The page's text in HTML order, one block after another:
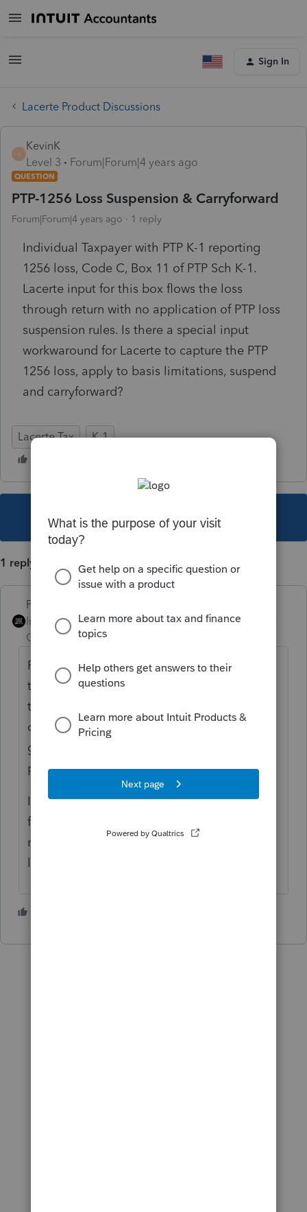
Sign In
Lacerte Product Discussions
K
KevinK
Level 3
Forum|Forum|4 years ago
QUESTION
PTP-1256 Loss Suspension & Carryforward
Forum|Forum|4 years ago 1 reply
Individual Taxpayer with PTP K-1 reporting
1256 loss, Code C, Box 11 of PTP Sch K-1.
Lacerte input for this box flows the loss
through return with no application of PTP loss
suspension rules. Is there a special input
workwaround for Lacerte to capture the PTP
1256 loss, apply to basis limitations, suspend
and carryforward?
Lacerte Tax K-1
This topic has been closed for replies.
1 reply
PhoebeRoberts
Intuit Community
Champion
Forum|Forum|4 years
Portfolio income generally isn't passive. Do
the footnotes to your specific K-1 indicate
that the 1256 loss is passive? (The PTP rules
don't apply to suspension of losses
generically; they're a special case of the
passive activity rules.)
If the 1256 loss is passive per the K-1
footnotes, you can do the 40/60 split
manually and enter it as passive short and
long-term capital losses.